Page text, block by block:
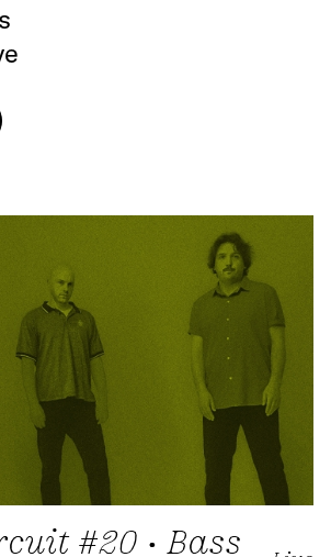
#20 • Bass